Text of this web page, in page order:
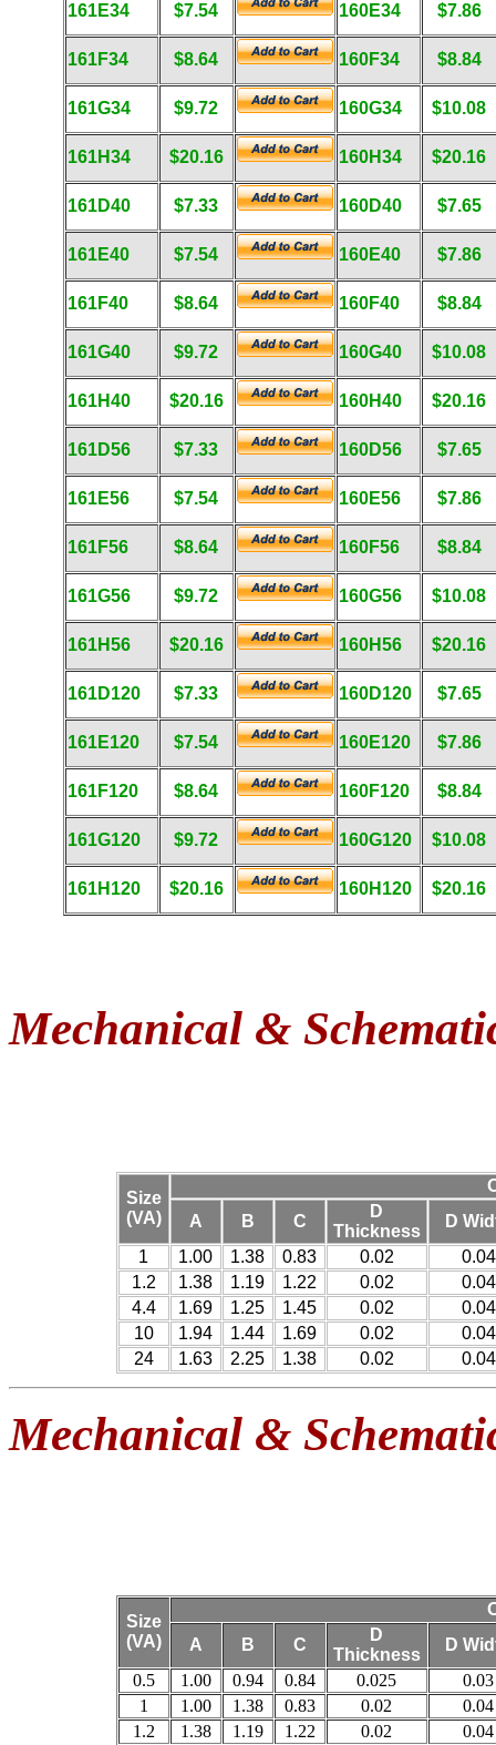
161E34 $7.54 160E34 $7.86
161F34 $8.64 160F34 $8.84
161G34 $9.72 160G34 $10.08
161H34 $20.16 160H34 $20.16
161D40 $7.33 160D40 $7.65
161E40 $7.54 160E40 $7.86
161F40 $8.64 160F40 $8.84
161G40 $9.72 160G40 $10.08
161H40 $20.16 160H40 $20.16
161D56 $7.33 160D56 $7.65
161E56 $7.54 160E56 $7.86
161F56 $8.64 160F56 $8.84
161G56 $9.72 160G56 $10.08
161H56 $20.16 160H56 $20.16
161D120 $7.33 160D120 $7.65
161E120 $7.54 160E120 $7.86
161F120 $8.64 160F120 $8.84
161G120 $9.72 160G120 $10.08
161H120 $20.16 160H120 $20.16
Mechanical &
Size
(VA)
A
B C
D
Thickness
D
1
1.00 1.38 0.83 0.02
0.04
1.2
1.38 1.19 1.22 0.02
0.04
4.4
1.69 1.25 1.45 0.02
0.04
10
1.94 1.44 1.69 0.02
0.04
24
1.63 2.25 1.38 0.02 0.04
Mechanical &
Size
(VA)
A
B C
D
Thickness
D
0.5
1.00 0.94 0.84 0.025
0.03
1
1.00 1.38 0.83 0.02
0.04
1.2
1.38 1.19 1.22 0.02
0.04